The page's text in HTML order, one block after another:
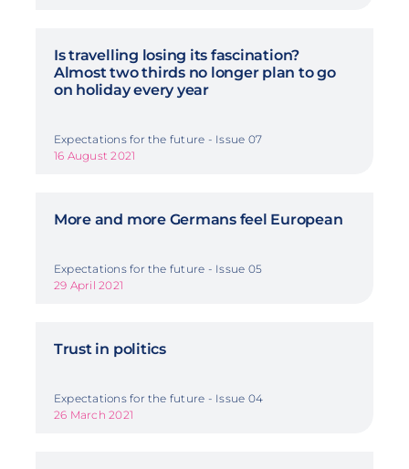
Is travelling losing its fascination?
Almost two thirds no longer plan to go
on holiday every year
Expectations for the future - Issue 07
16 August 2021
More and more Germans feel European
Expectations for the future - Issue 05
29 April 2021
Trust in politics
Expectations for the future - Issue 04
26 March 2021